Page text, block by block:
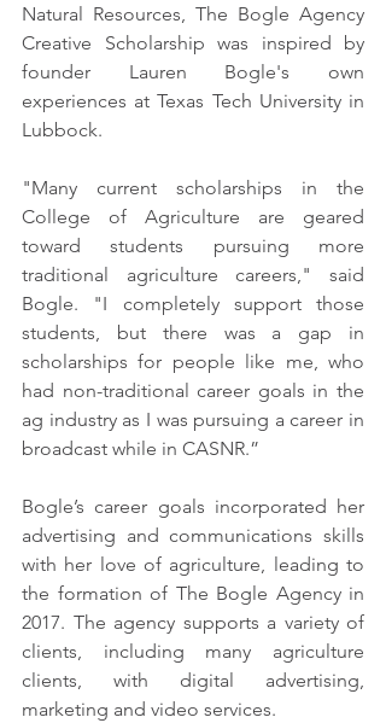
Natural Resources, The Bogle Agency
Creative Scholarship was inspired by
founder Lauren Bogle's own
experiences at Texas Tech University in
Lubbock.
"Many current scholarships in the
College of Agriculture are geared
toward students pursuing more
traditional agriculture careers," said
Bogle. "I completely support those
students, but there was a gap in
scholarships for people like me, who
had non-traditional career goals in the
ag industry as I was pursuing a career in
broadcast while in CASNR.”
Bogle’s career goals incorporated her
advertising and communications skills
with her love of agriculture, leading to
the formation of The Bogle Agency in
2017. The agency supports a variety of
clients, including many agriculture
clients, with digital advertising,
marketing and video services.